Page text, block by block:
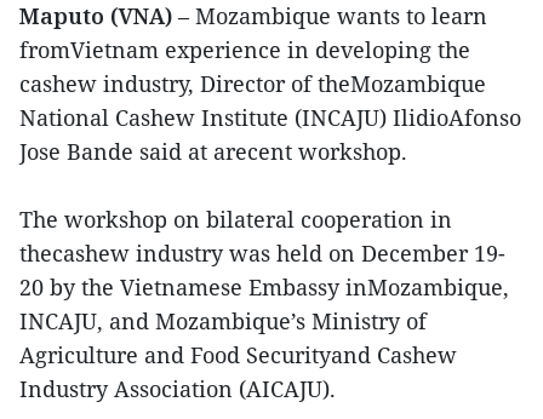
Maputo (VNA) – Mozambique wants to learn
fromVietnam experience in developing the
cashew industry, Director of theMozambique
National Cashew Institute (INCAJU) IlidioAfonso
Jose Bande said at arecent workshop.
The workshop on bilateral cooperation in
thecashew industry was held on December 19-
20 by the Vietnamese Embassy inMozambique,
INCAJU, and Mozambique’s Ministry of
Agriculture and Food Securityand Cashew
Industry Association (AICAJU).